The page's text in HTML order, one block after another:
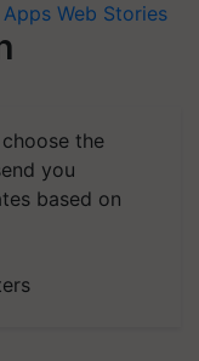
Web Stories
the
you
based on